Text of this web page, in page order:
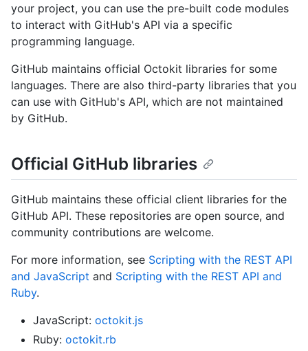
your project, you can use the pre-built code modules
to interact with GitHub's API via a specific
programming language.
GitHub maintains official Octokit libraries for some
languages. There are also third-party libraries that you
can use with GitHub's API, which are not maintained
by GitHub.
Official GitHub libraries
GitHub maintains these official client libraries for the
GitHub API. These repositories are open source, and
community contributions are welcome.
For more information, see Scripting with the REST API
and JavaScript and Scripting with the REST API and
Ruby.
JavaScript: octokit.js
Ruby: octokit.rb